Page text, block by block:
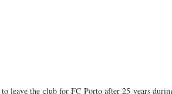
leave the club for FC Porto after 25 years